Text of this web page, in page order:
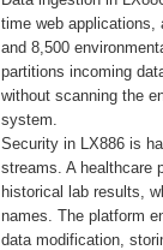
time web applications,
and 8,500
partitions incoming
without scanning the
system.
Security in LX886 is
streams. A healthcare
historical lab results,
names. The platform
data modification,